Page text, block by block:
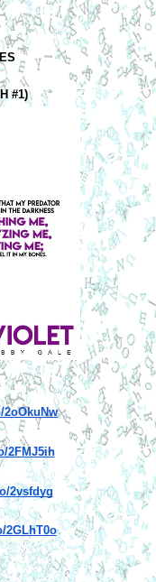
#1)
2FMJ5ih
2vsfdyg
2GLhT0o